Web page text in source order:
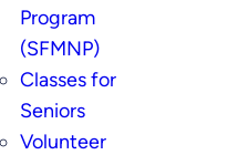
Program
(SFMNP)
Classes for
Seniors
Volunteer